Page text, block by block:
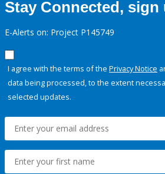
Stay Connected,
E-Alerts on: Project P145749
I agree with the terms of the Privacy Notice
data being processed, to the extent
selected updates.